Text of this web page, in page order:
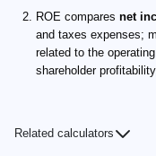
ROE compares net
and taxes expenses;
related to the
shareholder
Related calculators